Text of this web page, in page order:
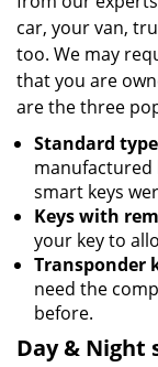
car, your van,
too. We may
that you are
are the three
Standard
manufactured
smart keys
Keys with
your key to
Transponder
need the
before.
Day & Night